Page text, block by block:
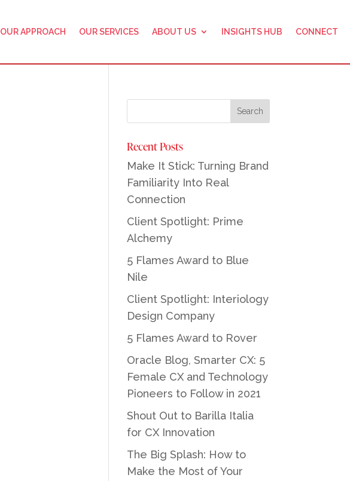
OUR APPROACH OUR SERVICES ABOUT US INSIGHTS HUB CONNECT
Recent Posts
Make It Stick: Turning Brand
Familiarity Into Real
Connection
Client Spotlight: Prime
Alchemy
5 Flames Award to Blue
Nile
Client Spotlight: Interiology
Design Company
5 Flames Award to Rover
Oracle Blog, Smarter CX: 5
Female CX and Technology
Pioneers to Follow in 2021
Shout Out to Barilla Italia
for CX Innovation
The Big Splash: How to
Make the Most of Your